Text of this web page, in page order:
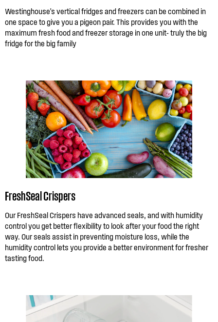
Westinghouse's vertical fridges and freezers can be combined in
one space to give you a pigeon pair. This provides you with the
maximum fresh food and freezer storage in one unit- truly the big
fridge for the big family
FreshSeal Crispers
Our FreshSeal Crispers have advanced seals, and with humidity
control you get better flexibility to look after your food the right
way. Our seals assist in preventing moisture loss, while the
humidity control lets you provide a better environment for fresher
tasting food.